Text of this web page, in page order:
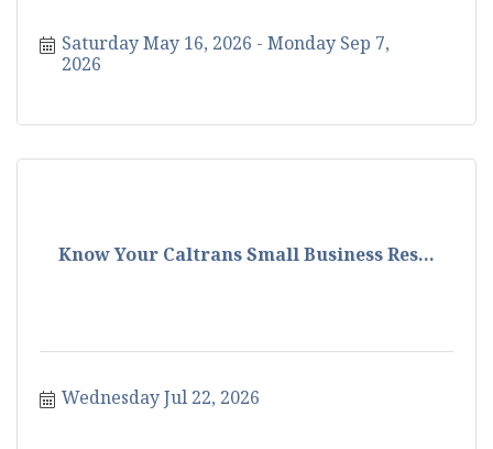
Saturday May 16, 2026
Monday Sep 7,
2026
Know Your Caltrans Small Business Res...
Wednesday Jul 22, 2026